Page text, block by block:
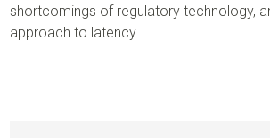
shortcomings of regulatory technology,
approach to latency.